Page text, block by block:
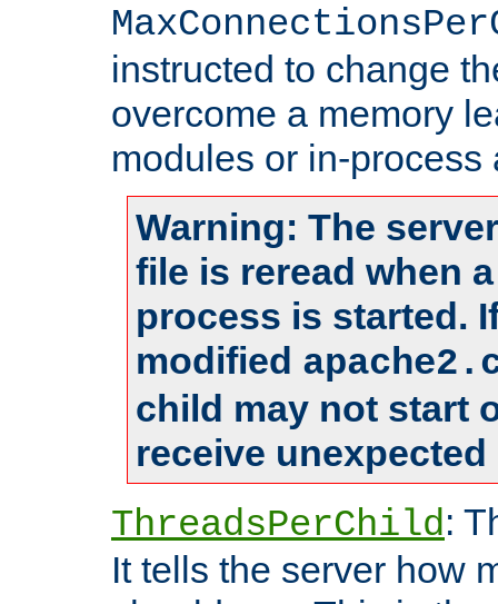
instructed to change
overcome a memory
modules or in-process
Warning: The
file is reread when
process is started.
modified
child may not start
receive
ThreadsPerChild:
It tells the server how